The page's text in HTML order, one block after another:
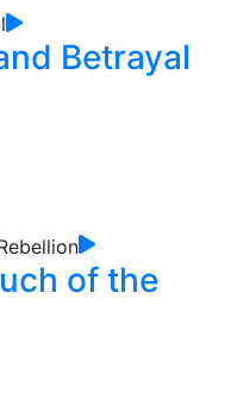
Betrayal
of the